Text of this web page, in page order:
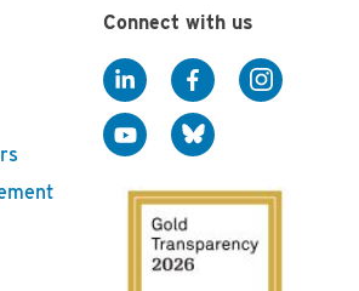
Connect with us